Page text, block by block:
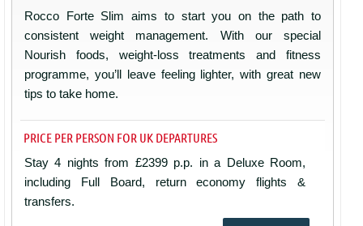
Rocco Forte Slim aims to start you on the path to
consistent weight management. With our special
Nourish foods, weight-loss treatments and fitness
programme, you’ll leave feeling lighter, with great new
tips to take home.
PRICE PER PERSON FOR UK DEPARTURES
Stay 4 nights from £2399 p.p. in a Deluxe Room,
including Full Board, return economy flights &
transfers.